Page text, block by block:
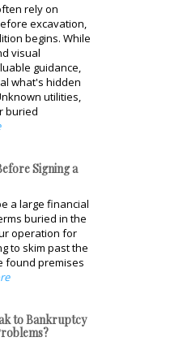
rely on
excavation,
begins. While
visual
guidance,
what's hidden
utilities,
buried
Signing a
a large financial
buried in the
operation for
to skim past the
found premises
to Bankruptcy